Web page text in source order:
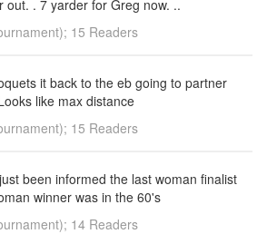
out. . 7 yarder for Greg now. ..
15 Readers
it back to the eb going to partner
like max distance
15 Readers
been informed the last woman finalist
winner was in the 60's
14 Readers